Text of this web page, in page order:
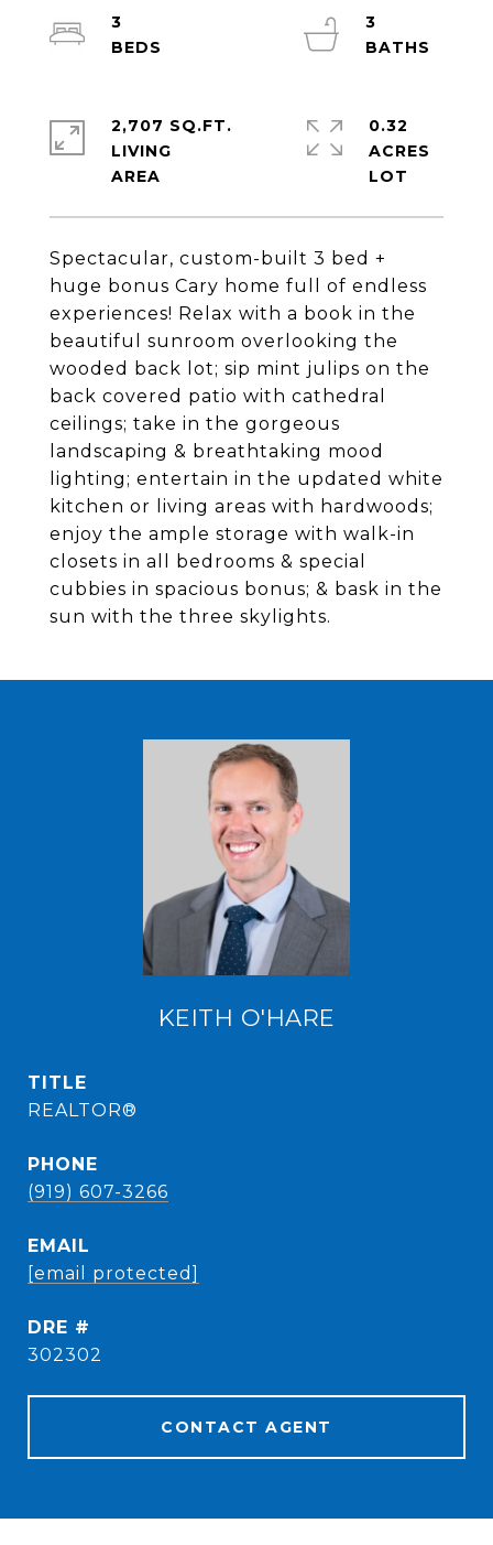
Spectacular, custom-built 3 bed +
huge bonus Cary home full of endless
experiences! Relax with a book in the
beautiful sunroom overlooking the
wooded back lot; sip mint julips on the
back covered patio with cathedral
ceilings; take in the gorgeous
landscaping & breathtaking mood
lighting; entertain in the updated white
kitchen or living areas with hardwoods;
enjoy the ample storage with walk-in
closets in all bedrooms & special
cubbies in spacious bonus; & bask in the
sun with the three skylights.
3
3
2,707 SQ.FT.
LIVING
0.32
ACRES
KEITH O'HARE
TITLE
REALTOR®
PHONE
(919) 607-3266
EMAIL
[email protected]
DRE #
302302
CONTACT AGENT